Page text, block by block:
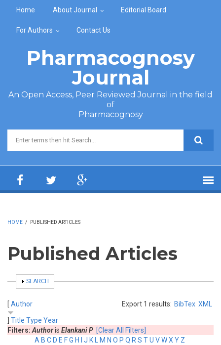
Home About Journal Editorial Board
For Authors Contact Us
Pharmacognosy
Journal
An Open Access, Peer Reviewed Journal in the field
of
Pharmacognosy
Search form
HOME / PUBLISHED ARTICLES
Published Articles
SHOW
SEARCH
Export 1 results: BibTex XML
[ Author
Title Type Year
Filters: Authoris Elankani P [Clear All Filters]
A B C D E FG H J K M N O P Q R S TU VWX Y Z